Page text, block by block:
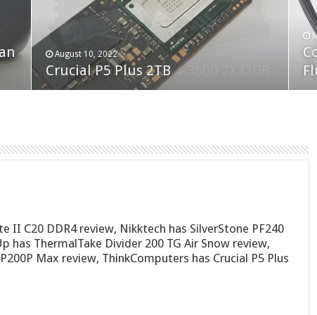
February 19, 2023
Neo Forza Faye DDR4-3600 2X32GB
August 10, 2022
Crucial P5 Plus 2TB
II C20 DDR4 review, Nikktech has SilverStone PF240
has ThermalTake Divider 200 TG Air Snow review,
Max review, ThinkComputers has Crucial P5 Plus